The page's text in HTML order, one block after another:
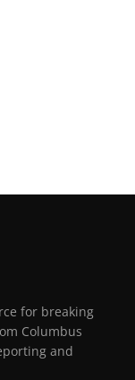
for breaking
Columbus
and